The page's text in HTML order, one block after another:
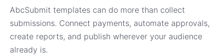
AbcSubmit templates can do more than collect
submissions. Connect payments, automate approvals,
create reports, and publish wherever your audience
already is.